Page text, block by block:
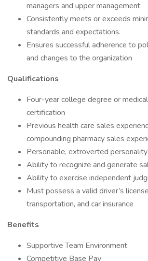
managers and upper management.
Consistently meets or exceeds
standards and expectations.
Ensures successful adherence to
and changes to the organization
Qualifications
Four-year college degree or
certification
Previous health care sales
compounding pharmacy sales
Personable, extroverted personality
Ability to recognize and generate
Ability to exercise independent
Must possess a valid driver’s
transportation, and car insurance
Benefits
Supportive Team Environment
Competitive Base Pay